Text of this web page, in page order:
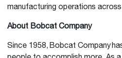
manufacturing operations
About Bobcat Company
Since 1958, Bobcat Company